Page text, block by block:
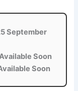
September
Soon
Soon